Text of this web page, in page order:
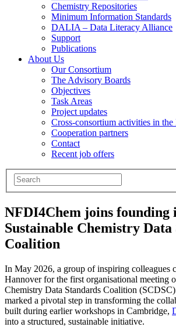
Chemistry Repositories
Minimum Information Standards
DALIA – Data Literacy Alliance
Support
Publications
About Us
Our Consortium
The Advisory Boards
Objectives
Task Areas
Project updates
Cross-consortium activities in
Cooperation partners
Contact
Recent job offers
NFDI4Chem joins
Sustainable Chemistry Data
Coalition
In May 2026, a group of inspiring colleagues
Hannover for the first organisational meeting
Chemistry Data Standards Coalition
marked a pivotal step in transforming the
built during earlier workshops in Cambridge,
into a structured, sustainable initiative.